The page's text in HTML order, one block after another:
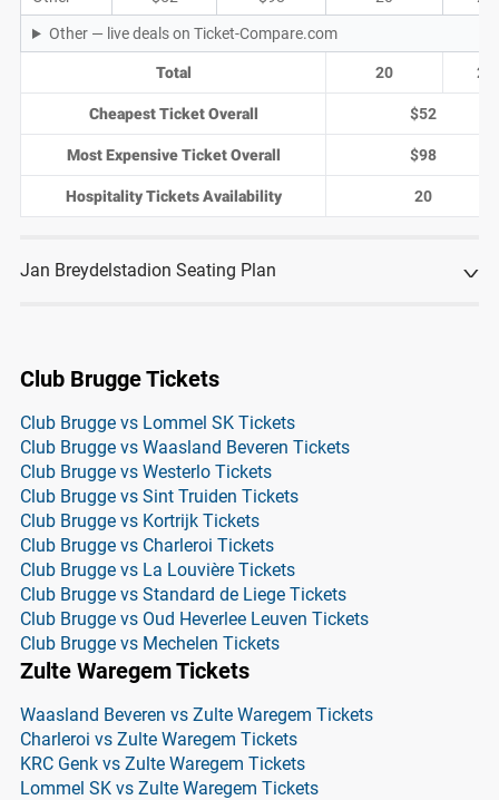
Other — live deals on Ticket-Compare.com
Total 20 2
Cheapest Ticket Overall $52
Most Expensive Ticket Overall $98
Hospitality Tickets Availability 20
Jan Breydelstadion Seating Plan
Club Brugge Tickets
Club Brugge vs Lommel SK Tickets
Club Brugge vs Waasland Beveren Tickets
Club Brugge vs Westerlo Tickets
Club Brugge vs Sint Truiden Tickets
Club Brugge vs Kortrijk Tickets
Club Brugge vs Charleroi Tickets
Club Brugge vs La Louvière Tickets
Club Brugge vs Standard de Liege Tickets
Club Brugge vs Oud Heverlee Leuven Tickets
Club Brugge vs Mechelen Tickets
Zulte Waregem Tickets
Waasland Beveren vs Zulte Waregem Tickets
Charleroi vs Zulte Waregem Tickets
KRC Genk vs Zulte Waregem Tickets
Lommel SK vs Zulte Waregem Tickets